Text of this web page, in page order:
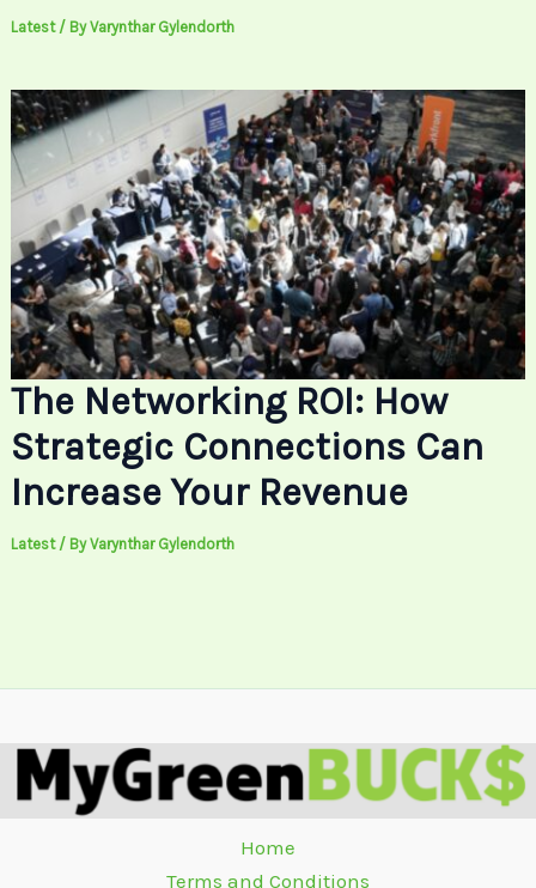
Latest/ ByVarynthar Gylendorth
The Networking ROI: How
Strategic Connections Can
Increase Your Revenue
Latest/ ByVarynthar Gylendorth
Home
Terms and Conditions